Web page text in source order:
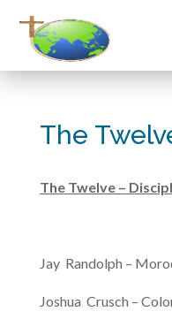
The
The Twelve –
Jay Randolph –
Joshua Crusch –